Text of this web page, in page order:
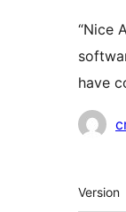
“Nice
have
Meta
Version